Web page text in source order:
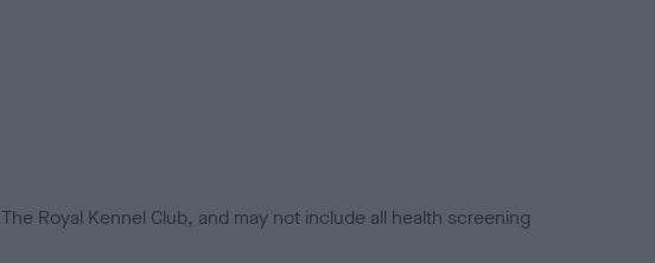
Royal Kennel Club, and may not include all health screening